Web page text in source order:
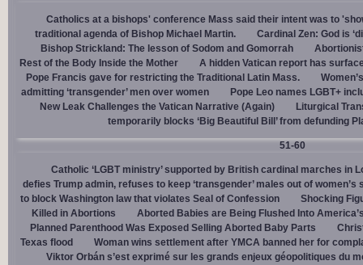
Catholics at a bishops' conference Mass said their intent was to
traditional agenda of Bishop Michael Martin.
Cardinal Zen: God is
Bishop Strickland: The lesson of Sodom and Gomorrah
Rest of the Body Inside the Mother
A hidden Vatican report has
Pope Francis gave for restricting the Traditional Latin Mass.
admitting ‘transgender’ men over women
Pope Leo names LGBT+
New Leak Challenges the Vatican Narrative (Again)
Liturgical
temporarily blocks ‘Big Beautiful Bill’ from defunding
51-60
Catholic ‘LGBT ministry’ supported by British cardinal marches in
defies Trump admin, refuses to keep ‘transgender’ males out of women’s
to block Washington law that violates Seal of Confession
Shocking
Killed in Abortions
Aborted Babies are Being Flushed Into
Planned Parenthood Was Exposed Selling Aborted Baby Parts
Texas flood
Woman wins settlement after YMCA banned her for
Viktor Orbán s’est exprimé sur les grands enjeux géopolitiques du